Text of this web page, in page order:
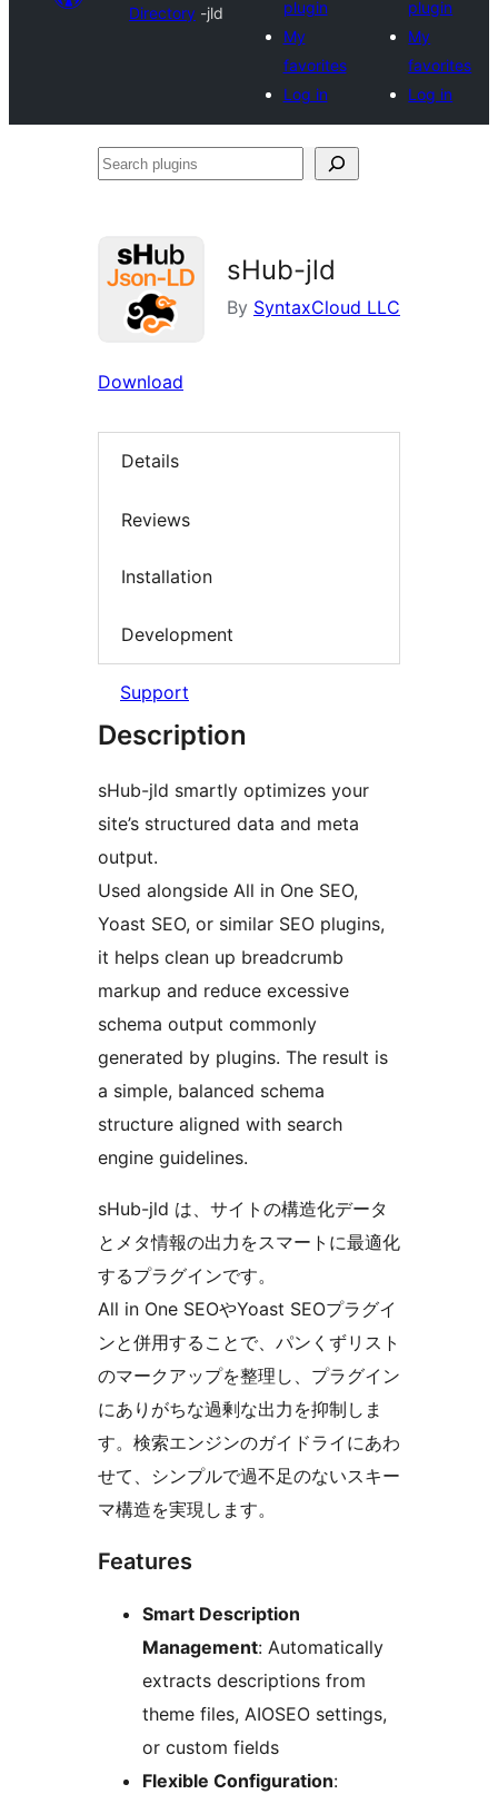
Directory -jld
plugin
My
favorites
Log in
plugin
My
favorites
Log in
Search
sHub-jld
By SyntaxCloud LLC
Download
Details
Reviews
Installation
Development
Support
Description
sHub-jld smartly optimizes your
site’s structured data and meta
output.
Used alongside All in One SEO,
Yoast SEO, or similar SEO plugins,
it helps clean up breadcrumb
markup and reduce excessive
schema output commonly
generated by plugins. The result is
a simple, balanced schema
structure aligned with search
engine guidelines.
sHub-jld は、サイトの構造化データ
とメタ情報の出力をスマートに最適化
するプラグインです。
All in One SEOやYoast SEOプラグイ
ンと併用することで、パンくずリスト
のマークアップを整理し、プラグイン
にありがちな過剰な出力を抑制しま
す。検索エンジンのガイドライにあわ
せて、シンプルで過不足のないスキー
マ構造を実現します。
Features
Smart Description
Management: Automatically
extracts descriptions from
theme files, AIOSEO settings,
or custom fields
Flexible Configuration: